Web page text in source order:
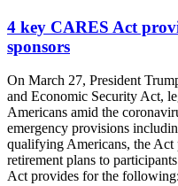
4 key CARES Act
sponsors
On March 27, President
and Economic Security Act,
Americans amid the
emergency provisions
qualifying Americans, the
retirement plans to
Act provides for the following: